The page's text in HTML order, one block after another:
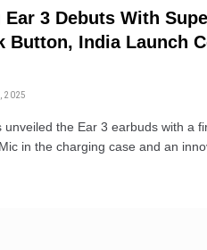
Ear 3 Debuts With
Button, India Launch
2025
unveiled the Ear 3 earbuds with a
in the charging case and an